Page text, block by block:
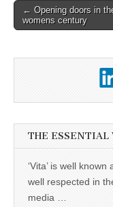
Post
navigation
← Opening doors in
womens century
THE ESSENTIAL
‘Vita’ is well
well respected in
media …